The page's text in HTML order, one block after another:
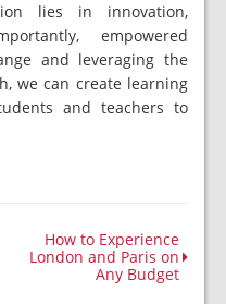
lies in innovation,
empowered
and leveraging the
we can create learning
and teachers to
How to Experience
London and Paris on
Any Budget